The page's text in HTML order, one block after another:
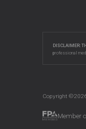
DISCLAIMER:
professional
Copyright ©
Member